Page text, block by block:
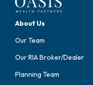
About Us
Our Team
Our RIA Broker/Dealer
Planning Team